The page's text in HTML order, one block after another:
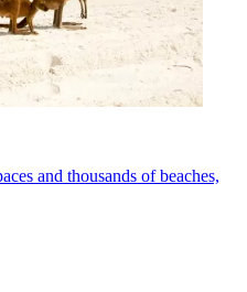
and thousands of beaches,